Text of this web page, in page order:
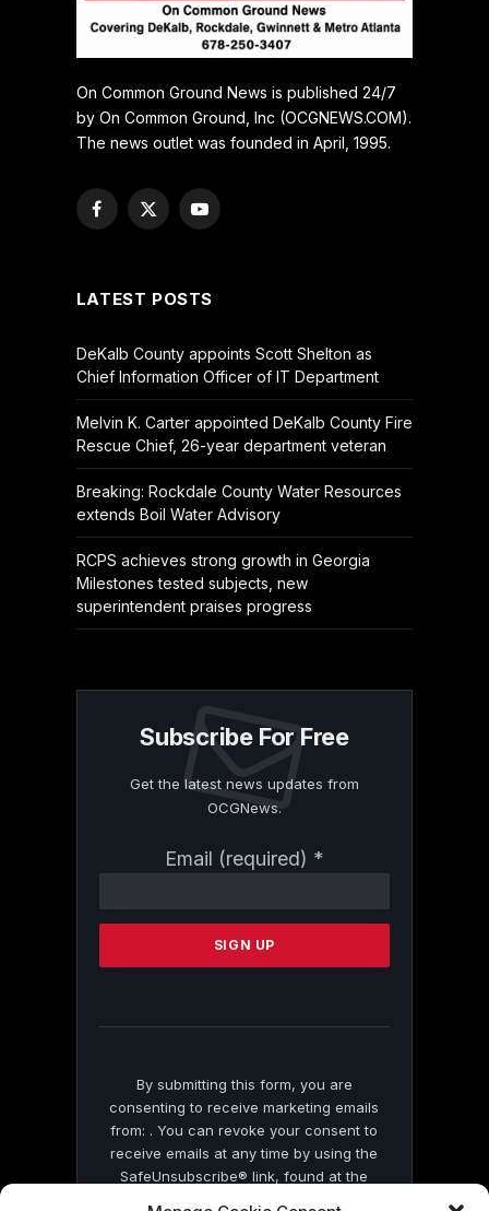
On Common Ground News is published 24/7
by On Common Ground, Inc (OCGNEWS.COM).
The news outlet was founded in April, 1995.
Facebook
X
YouTube
LATEST POSTS
DeKalb County appoints Scott Shelton as
Chief Information Officer of IT Department
Melvin K. Carter appointed DeKalb County Fire
Rescue Chief, 26-year department veteran
Breaking: Rockdale County Water Resources
extends Boil Water Advisory
RCPS achieves strong growth in Georgia
Milestones tested subjects, new
superintendent praises progress
Subscribe For Free
Get the latest news updates from
OCGNews.
Email (required) *
Contact
Please
this
By submitting this form, you are
consenting to receive marketing emails
from: . You can revoke your consent to
receive emails at any time by using the
SafeUnsubscribe® link, found at the